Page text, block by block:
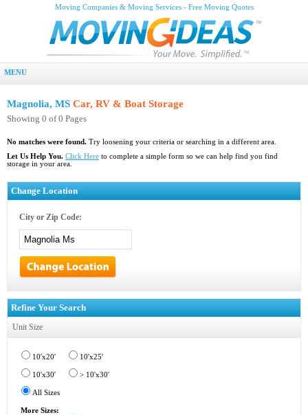
Moving Companies & Moving Services - Free Moving Quotes
MENU
Magnolia, MS Car, RV & Boat Storage
Showing 0 of 0 Pages
No matches were found. Try loosening your criteria or searching in a different area.
Let Us Help You. Click Here to complete a simple form so we can help find you find
storage in your area.
Change Location
City or Zip Code:
Refine Your Search
Unit Size
10'x20' 10'x25'
10'x30' > 10'x30'
All Sizes
More Sizes: